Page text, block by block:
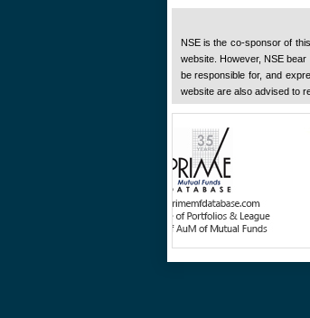
NSE is the co-sponsor of
website. However, NSE
be responsible for, and
website are also advised to